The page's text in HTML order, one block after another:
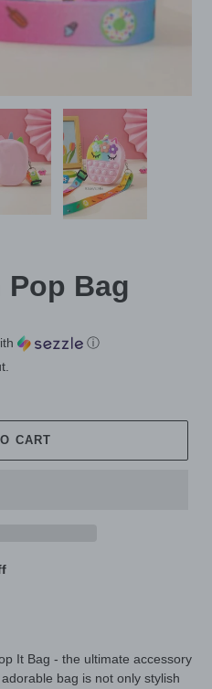
Bag
ⓘ
CART
It Bag - the ultimate accessory
bag is not only stylish